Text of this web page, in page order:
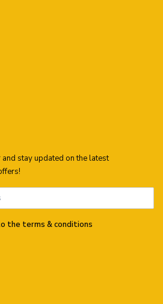
stay updated on the latest
the terms & conditions